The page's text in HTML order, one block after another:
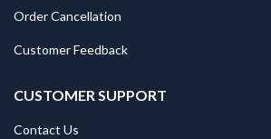
Order Cancellation
Customer Feedback
CUSTOMER SUPPORT
Contact Us